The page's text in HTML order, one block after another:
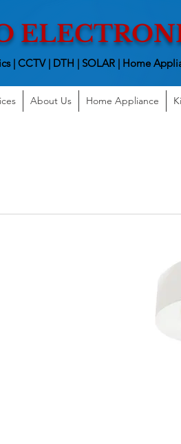
| CCTV | DTH | SOLAR | Home
About Us Home Appliance